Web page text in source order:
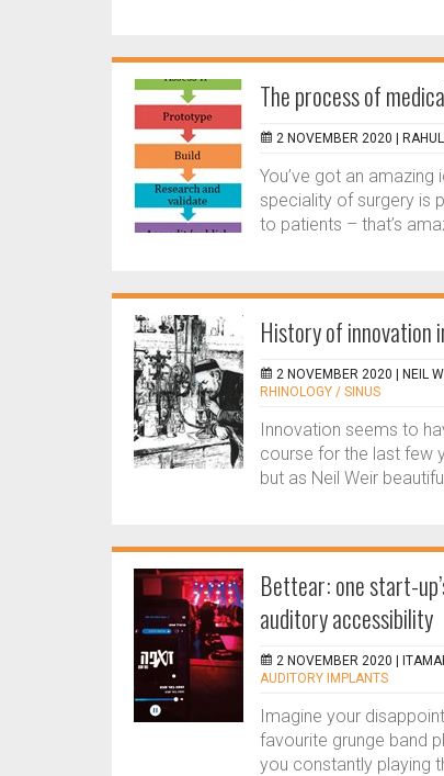
The process of
2 NOVEMBER 2020 |
You’ve got an
speciality of surgery is
to patients – that’s
History of innovation
2 NOVEMBER 2020 | NEIL
RHINOLOGY / SINUS
Innovation seems to
course for the last few
but as Neil Weir
Bettear: one start-
auditory accessibility
2 NOVEMBER 2020 |
AUDITORY IMPLANTS
Imagine your
favourite grunge band
you constantly playing